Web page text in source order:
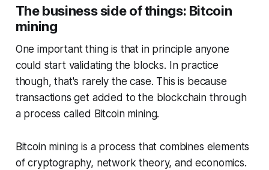
The business side of things: Bitcoin
mining
One important thing is that in principle anyone
could start validating the blocks. In practice
though, that's rarely the case. This is because
transactions get added to the blockchain through
a process called Bitcoin mining.
Bitcoin mining is a process that combines elements
of cryptography, network theory, and economics.